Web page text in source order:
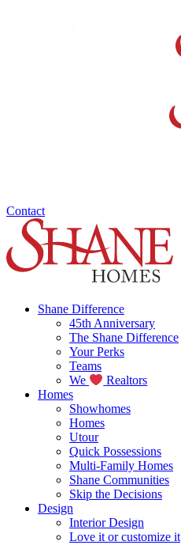
Contact
Shane Difference
45th Anniversary
The Shane Difference
Your Perks
Teams
We
Realtors
Homes
Showhomes
Homes
Utour
Quick Possessions
Multi-Family Homes
Shane Communities
Skip the Decisions
Design
Interior Design
Love it or customize it